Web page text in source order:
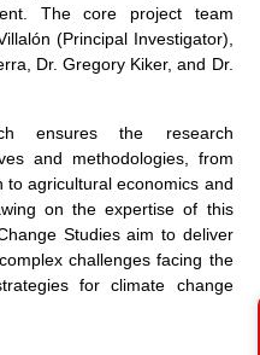
The core project team
(Principal Investigator),
Dr. Gregory Kiker, and Dr.
ensures the research
and methodologies, from
to agricultural economics and
on the expertise of this
Studies aim to deliver
challenges facing the
for climate change